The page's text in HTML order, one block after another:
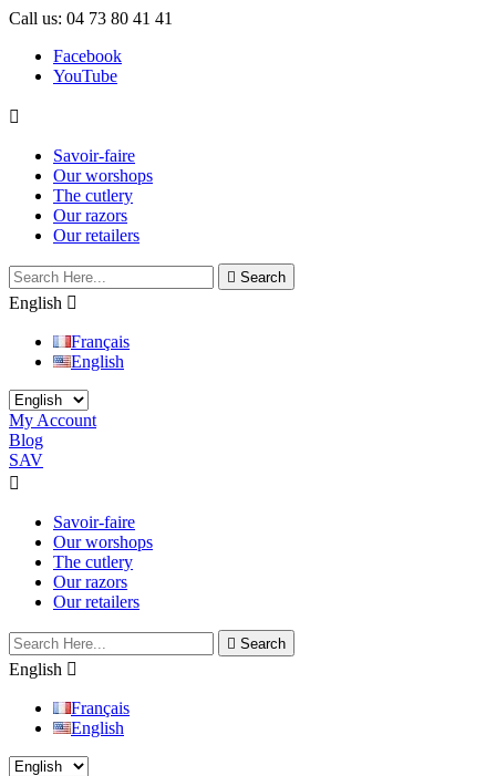
Call us: 04 73 80 41 41
Facebook
YouTube

Savoir-faire
Our worshops
The cutlery
Our razors
Our retailers
 Search
English 
Français
English
My Account
Blog
SAV

Savoir-faire
Our worshops
The cutlery
Our razors
Our retailers
 Search
English 
Français
English